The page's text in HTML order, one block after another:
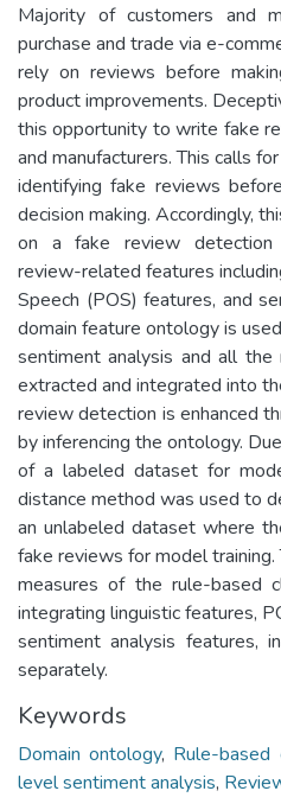
Majority of customers and
purchase and trade via e-
rely on reviews before
product improvements.
this opportunity to write fake
and manufacturers. This calls
identifying fake reviews
decision making. Accordingly,
on a fake review detection
review-related features
Speech (POS) features, and
domain feature ontology is
sentiment analysis and all
extracted and integrated into
review detection is enhanced
by inferencing the ontology.
of a labeled dataset for
distance method was used to
an unlabeled dataset where
fake reviews for model training.
measures of the rule-based
integrating linguistic features,
sentiment analysis features,
separately.
Keywords
Domain ontology, Rule-based
level sentiment analysis,